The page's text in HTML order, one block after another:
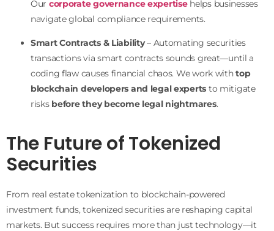
Our corporate governance expertisehelps businesses
navigate global compliance requirements.
Smart Contracts & Liability– Automating securities
transactions via smart contracts sounds great—until a
coding flaw causes financial chaos. We work withtop
blockchain developers and legal experts to mitigate
risks before they become legal nightmares.
The Future of Tokenized
Securities
From real estate tokenization to blockchain-powered
investment funds, tokenized securities are reshaping capital
markets. But success requires more than just technology—it